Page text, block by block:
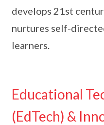
develops 21st
nurtures self-
learners.
Educational
(EdTech) &